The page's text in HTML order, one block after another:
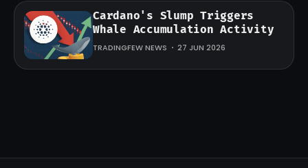
Cardano's Slump Triggers
Whale Accumulation Activity
TRADINGFEW NEWS 27 JUN 2026